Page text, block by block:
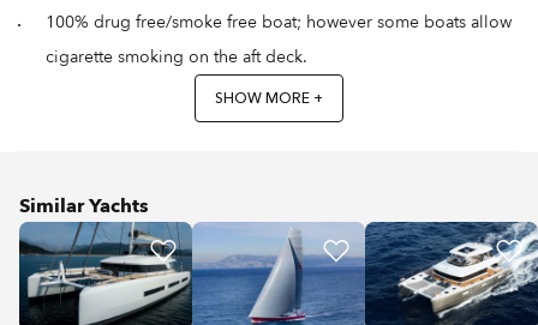
100% drug free/smoke free boat; however some boats allow
cigarette smoking on the aft deck.
SHOW MORE +
Similar Yachts